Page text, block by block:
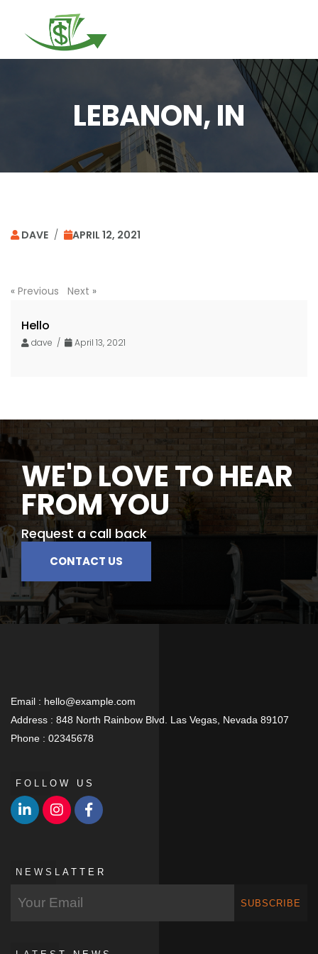
LEBANON, IN
DAVE / APRIL 12, 2021
« Previous Next »
Hello
dave / April 13, 2021
WE'D LOVE TO HEAR
FROM YOU
Request a call back
CONTACT US
Email : hello@example.com
Address : 848 North Rainbow Blvd. Las Vegas, Nevada 89107
Phone : 02345678
FOLLOW US
NEWSLATTER
SUBSCRIBE